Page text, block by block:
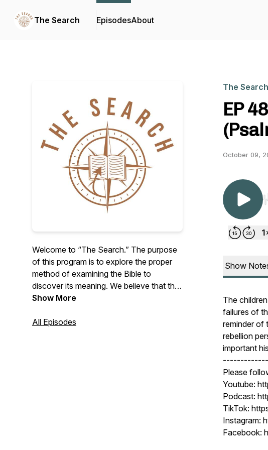
The Search EpisodesAbout
Welcome to “The Search.” The purpose
of this program is to explore the proper
method of examining the Bible to
discover its meaning. We believe that the
meaning of Scripture is synonymous with
involves the relentless pursuit of that
Show More
All Episodes
The Search
EP
October 09,
Show
The
failures of
reminder of
rebellion
important
Please
Youtube:
Podcast:
TikTok:
Instagram:
Facebook: